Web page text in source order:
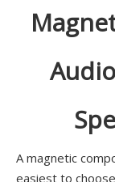
A magnetic
easiest to